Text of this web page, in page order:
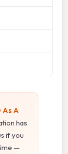
As A
has
if you
—